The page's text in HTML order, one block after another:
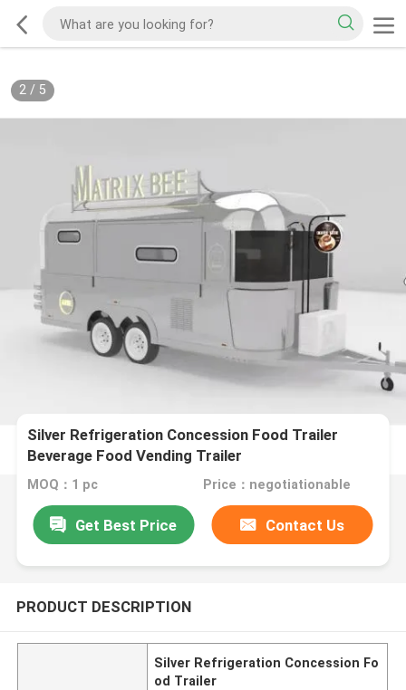
2/ 5
Silver Refrigeration Concession Food Trailer
Beverage Food Vending Trailer
MOQ：1 pc Price：negotiationable
Get Best Price Contact Us
PRODUCT DESCRIPTION
Silver Refrigeration Concession Fo
od Trailer